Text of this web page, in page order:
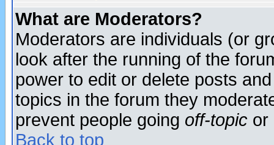
What are Moderators?
Moderators are individuals (or
look after the running of the
power to edit or delete posts
topics in the forum they
prevent people going off-topic or
Back to top